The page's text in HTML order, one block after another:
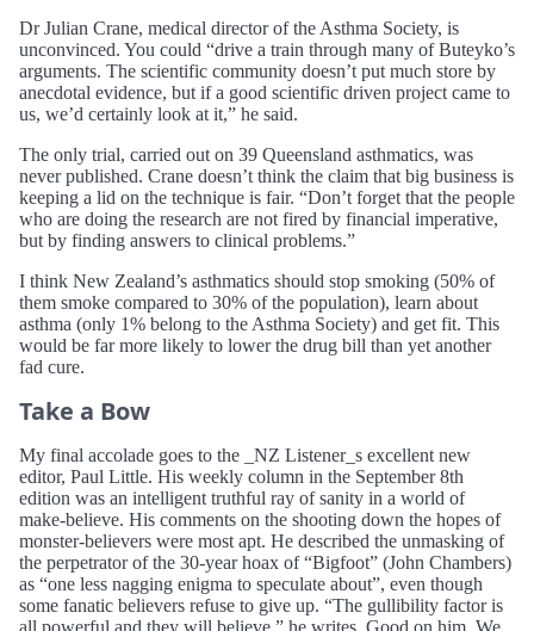
Dr Julian Crane, medical director of the Asthma Society, is
unconvinced. You could “drive a train through many of Buteyko’s
arguments. The scientific community doesn’t put much store by
anecdotal evidence, but if a good scientific driven project came to
us, we’d certainly look at it,” he said.
The only trial, carried out on 39 Queensland asthmatics, was
never published. Crane doesn’t think the claim that big business is
keeping a lid on the technique is fair. “Don’t forget that the people
who are doing the research are not fired by financial imperative,
but by finding answers to clinical problems.”
I think New Zealand’s asthmatics should stop smoking (50% of
them smoke compared to 30% of the population), learn about
asthma (only 1% belong to the Asthma Society) and get fit. This
would be far more likely to lower the drug bill than yet another
fad cure.
Take a Bow
My final accolade goes to the _NZ Listener_s excellent new
editor, Paul Little. His weekly column in the September 8th
edition was an intelligent truthful ray of sanity in a world of
make-believe. His comments on the shooting down the hopes of
monster-believers were most apt. He described the unmasking of
the perpetrator of the 30-year hoax of “Bigfoot” (John Chambers)
as “one less nagging enigma to speculate about”, even though
some fanatic believers refuse to give up. “The gullibility factor is
all powerful and they will believe,” he writes. Good on him. We